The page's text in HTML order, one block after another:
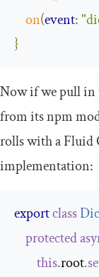
on(event:
}
Now if we pull in
from its npm
rolls with a Fluid
implementation:
exportclass
protected
this.root.